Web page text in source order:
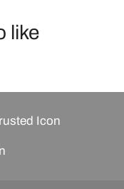
like
Icon